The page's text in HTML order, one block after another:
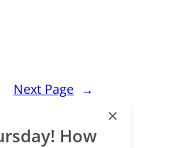
Next Page →
How